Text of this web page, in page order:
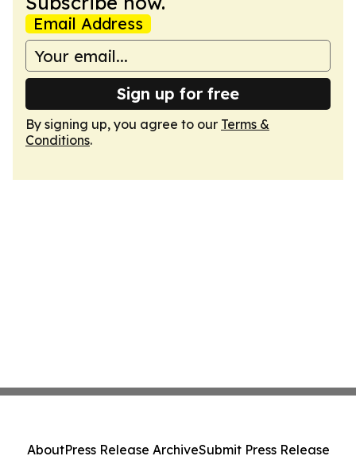
Email Address
Sign up for free
By signing up, you agree to our Terms &
Conditions.
AboutPress Release ArchiveSubmit Press Release